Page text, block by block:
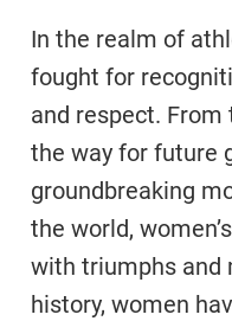
In the realm of
fought for
and respect.
the way for future
groundbreaking
the world,
with triumphs and
history, women